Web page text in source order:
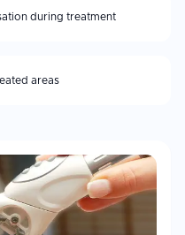
during treatment
areas